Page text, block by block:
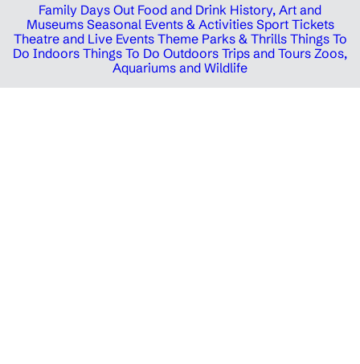
Family Days Out Food and Drink History, Art and
Museums Seasonal Events & Activities Sport Tickets
Theatre and Live Events Theme Parks & Thrills Things To
Do Indoors Things To Do Outdoors Trips and Tours Zoos,
Aquariums and Wildlife